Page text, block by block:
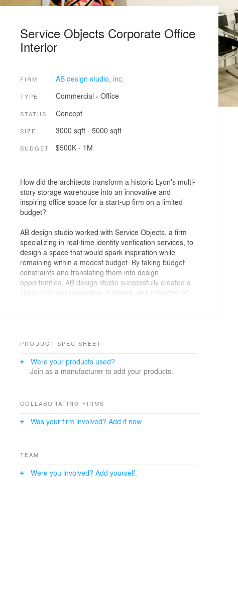
Service Objects Corporate Office
Interior
FIRM AB design studio, inc.
TYPE Commercial › Office
STATUS Concept
SIZE 3000 sqft - 5000 sqft
BUDGET $500K - 1M
How did the architects transform a historic Lyon's multi-
story storage warehouse into an innovative and
inspiring office space for a start-up firm on a limited
budget?
AB design studio worked with Service Objects, a firm
specializing in real-time identity verification services, to
design a space that would spark inspiration while
remaining within a modest budget. By taking budget
constraints and translating them into design
opportunities, AB design studio successfully created a
space that was innovative, inspiring, and reflective of
visual appeal and dimension. Barn-style sliding doors
expand the floor plan when open. Bright pops of orange
and blue contrast with cool white walls that dominate
with the smooth metallic of exposed ducts.
PRODUCT SPEC SHEET
Were your products used?
Join as a manufacturer to add your products.
COLLABORATING FIRMS
Was your firm involved? Add it now.
TEAM
Were you involved? Add yourself.